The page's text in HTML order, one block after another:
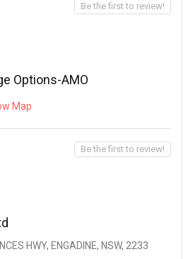
Options-AMO
Map
Be the first to review!
HWY, ENGADINE, NSW, 2233
Be the first to review!